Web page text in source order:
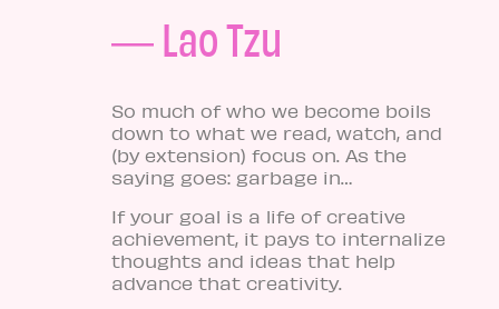
― Lao Tzu
So much of who we become boils
down to what we read, watch, and
(by extension) focus on. As the
saying goes: garbage in…
If your goal is a life of creative
achievement, it pays to internalize
thoughts and ideas that help
advance that creativity.